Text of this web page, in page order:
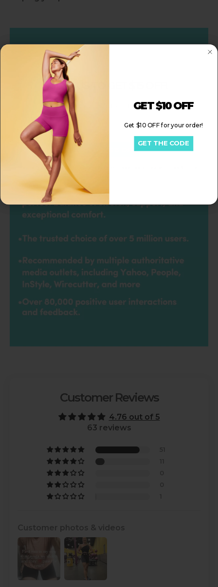
Customer Reviews
4.76 out of 5
63 reviews
JOIN US TO GET $15 OFF!
Sign up to get your $15 discount for your order!
Get My $15 OFF
Be the first to know about early access exclusive deals, new launches & more!
GET $10 OFF
Get $10 OFF for your order!
GET THE CODE